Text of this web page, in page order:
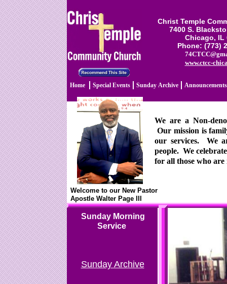
Christ Temple
7400 S.
Chicago, IL
Phone: (773)
www.ctcc-
We are a Non-
Our mission is
our services. We
people. We
for all those who are
Welcome to our New Pastor
Apostle Walter Page III
Sunday Morning
Service
Sunday Archive
Home Special Events Sunday Archive Announcements